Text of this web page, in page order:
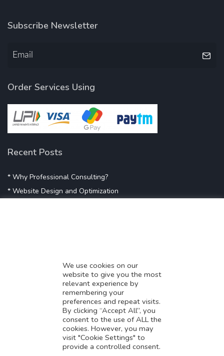
Subscribe Newsletter
Order Services Using
Recent Posts
* Why Professional Consulting?
* Website Design and Optimization
* Digital Marketing Success
* Data-Driven Marketing Strategies
* Boost Sales With Killer Landing Page
* SAVY WORK’s Market Place
* Explore SAVY WORK Services
* Ordering Services On SAVY WORK
* Branding Solution For Startups
We use cookies on our
website to give you the most
relevant experience by
remembering your
preferences and repeat visits.
By clicking “Accept All”, you
consent to the use of ALL the
cookies. However, you may
visit "Cookie Settings" to
provide a controlled consent.
Translate this page?